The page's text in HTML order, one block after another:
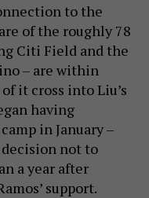
to the
of the roughly 78
Citi Field and the
– are within
it cross into Liu’s
having
in January –
not to
a year after
support.